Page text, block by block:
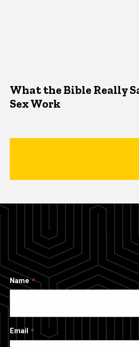
What the Bible Really
Sex Work
Name
Email